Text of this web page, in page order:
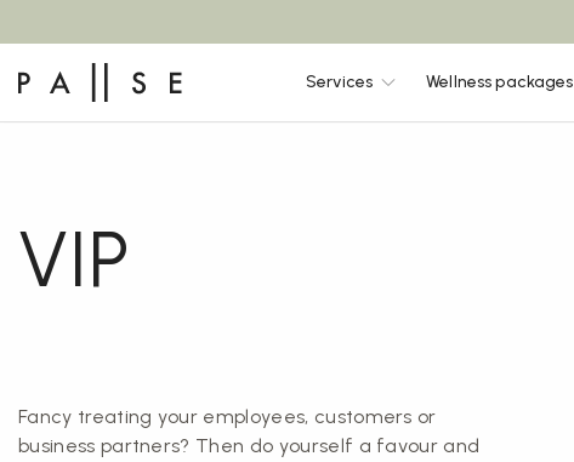
Services Wellness packages
VIP
Fancy treating your employees, customers or
business partners? Then do yourself a favour and